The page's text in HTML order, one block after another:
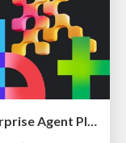
AI ネイティブな組織に Gemini Enterprise Agent Platform がなぜ必要なのか